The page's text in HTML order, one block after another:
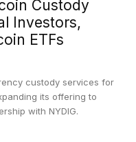
Custody
Investors,
ETFs
custody services for
its offering to
with NYDIG.